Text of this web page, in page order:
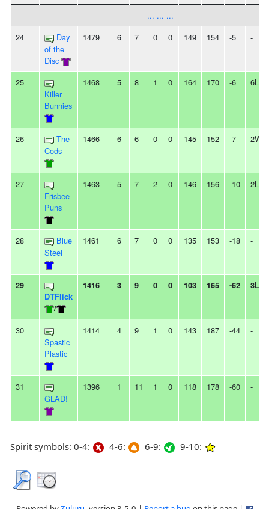
... ... ...
24
Day
of the
Disc
1479 6 7 0 0 149 154 -5 -
25
Killer
Bunnies
1468 5 8 1 0 164 170 -6 6L
26
The
Cods
1466 6 6 0 0 145 152 -7 2W
27
Frisbee
Puns
1463 5 7 2 0 146 156 -10 2L
28
Blue
Steel
1461 6 7 0 0 135 153 -18 -
29
DTFlick
/
1416 3 9 0 0 103 165 -62 3L
30
Spastic
Plastic
1414 4 9 1 0 143 187 -44 -
31
GLAD!
1396 1 11 1 0 118 178 -60 -
Spirit symbols: 0-4: 4-6: 6-9: 9-10: